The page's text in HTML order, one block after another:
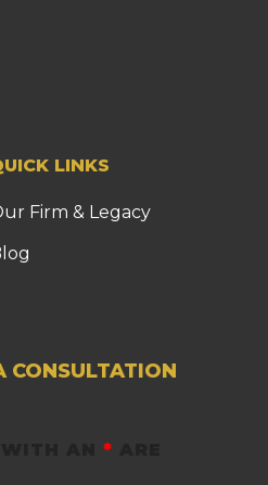
LINKS
Firm & Legacy
CONSULTATION
WITH AN*